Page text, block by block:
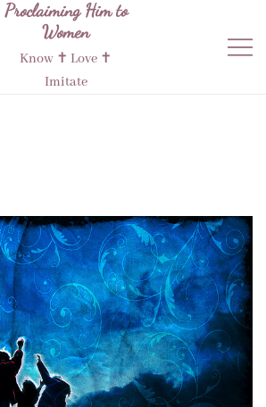
Proclaiming Him to
Women
Know ✝︎ Love ✝︎
Imitate